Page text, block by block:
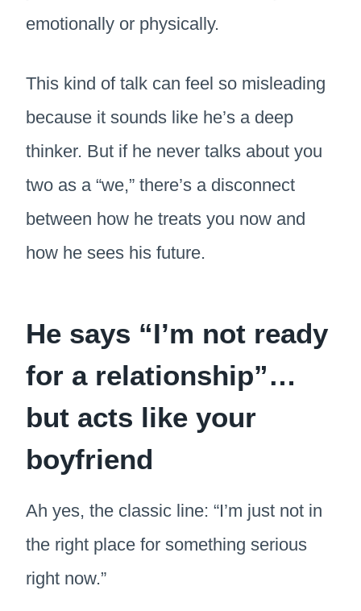
emotionally or physically.
This kind of talk can feel so misleading
because it sounds like he’s a deep
thinker. But if he never talks about you
two as a “we,” there’s a disconnect
between how he treats you now and
how he sees his future.
He says “I’m not ready
for a relationship”…
but acts like your
boyfriend
Ah yes, the classic line: “I’m just not in
the right place for something serious
right now.”